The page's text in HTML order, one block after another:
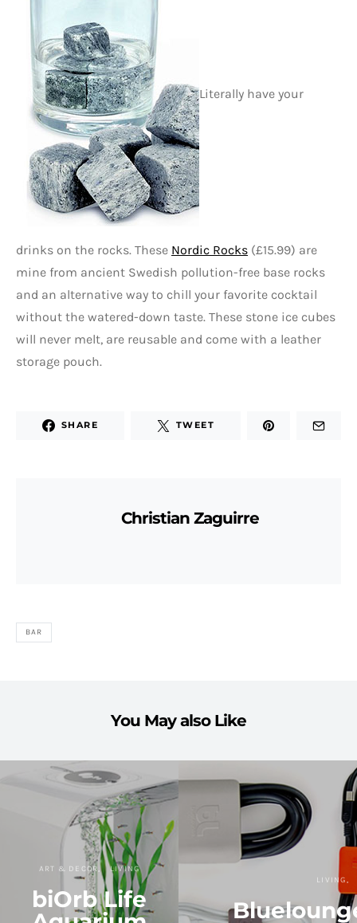
Literally have your
drinks on the rocks. These Nordic Rocks (£15.99) are
mine from ancient Swedish pollution-free base rocks
and an alternative way to chill your favorite cocktail
without the watered-down taste. These stone ice cubes
will never melt, are reusable and come with a leather
storage pouch.
SHARE TWEET
Christian Zaguirre
BAR
You May also Like
ART & DECOR LIVING
biOrb Life
LIVING